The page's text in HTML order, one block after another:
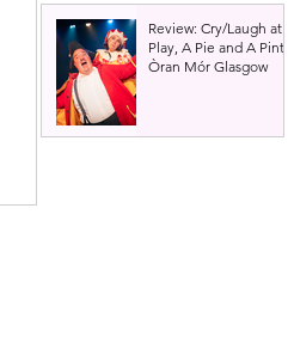
Review: Cry/Laugh at A
Play, A Pie and A Pint |
Òran Mór Glasgow